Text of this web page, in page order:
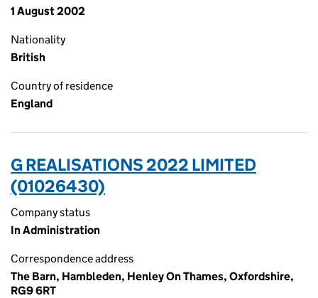
1 August 2002
Nationality
British
Country of residence
England
G REALISATIONS 2022 LIMITED
(01026430)
Company status
In Administration
Correspondence address
The Barn, Hambleden, Henley On Thames, Oxfordshire,
RG9 6RT